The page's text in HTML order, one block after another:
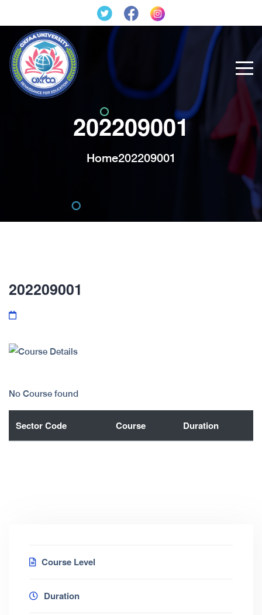
202209001
Home202209001
202209001
No Course found
Sector Code Course Duration
Course Level
Duration